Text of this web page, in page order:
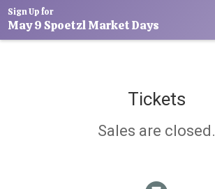
Sign Up for
May 9 Spoetzl Market Days
Tickets
Sales are closed.